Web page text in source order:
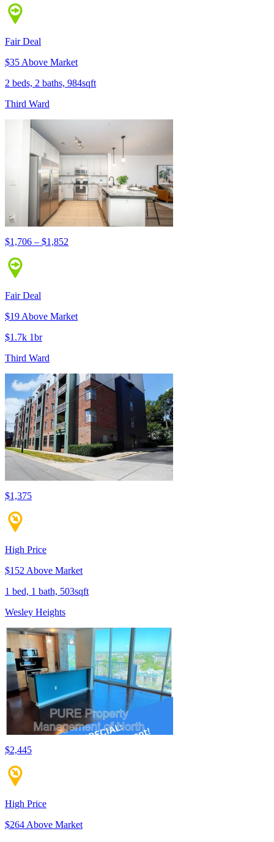
Fair Deal
$35 Above Market
2 beds, 2 baths, 984sqft
Third Ward
$1,706 – $1,852
Fair Deal
$19 Above Market
$1.7k 1br
Third Ward
$1,375
High Price
$152 Above Market
1 bed, 1 bath, 503sqft
Wesley Heights
$2,445
High Price
$264 Above Market